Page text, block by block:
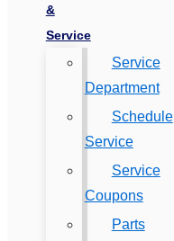
&
Service
Service
Department
Schedule
Service
Service
Coupons
Parts